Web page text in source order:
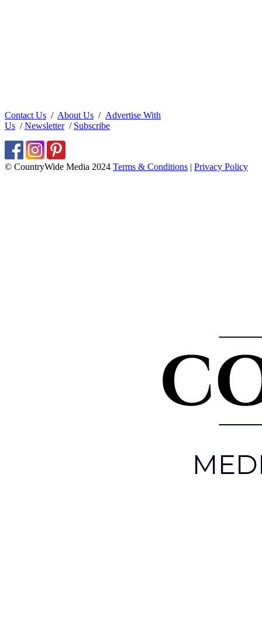
Contact Us / About Us / Advertise With
Us /Newsletter/ Subscribe
© CountryWide Media 2024 Terms & Conditions | Privacy Policy